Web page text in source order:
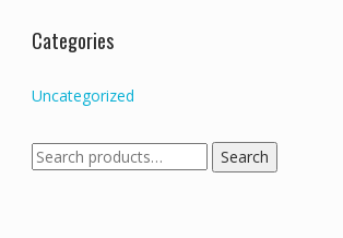
Categories
Uncategorized
Search
for:
Search